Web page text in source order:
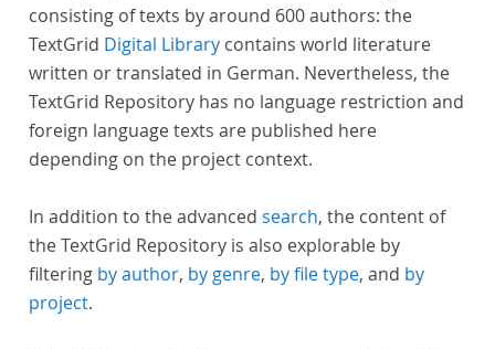
consisting of texts by around 600 authors: the
TextGrid Digital Library contains world literature
written or translated in German. Nevertheless, the
TextGrid Repository has no language restriction and
foreign language texts are published here
depending on the project context.
In addition to the advanced search, the content of
the TextGrid Repository is also explorable by
filtering by author, by genre, by file type, and by
project.